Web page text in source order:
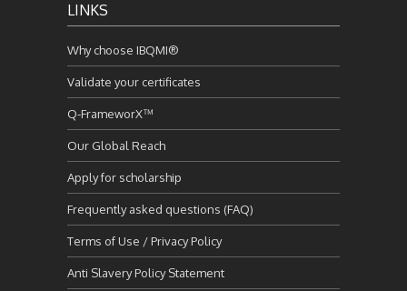
LINKS
Why choose IBQMI®
Validate your certificates
Q-FrameworX™
Our Global Reach
Apply for scholarship
Frequently asked questions (FAQ)
Terms of Use / Privacy Policy
Anti Slavery Policy Statement